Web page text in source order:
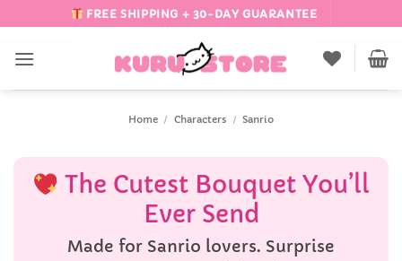
to
content
FREE SHIPPING + 30-DAY GUARANTEE
Home / Characters / Sanrio
The Cutest Bouquet You’ll
Ever Send
Made for Sanrio lovers. Surprise